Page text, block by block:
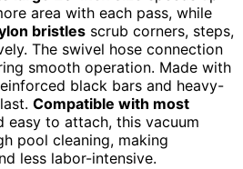
area with each pass, while
bristles scrub corners, steps,
The swivel hose connection
smooth operation. Made with
black bars and heavy-
Compatible with most
easy to attach, this vacuum
pool cleaning, making
less labor-intensive.